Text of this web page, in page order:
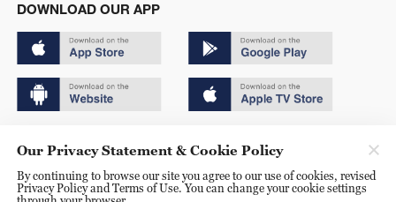
DOWNLOAD OUR APP
京ICP备20000184号
京公网安备 11010502050052号
Our Privacy Statement & Cookie Policy
By continuing to browse our site you agree to our use of cookies, revised
Privacy Policy and Terms of Use. You can change your cookie settings